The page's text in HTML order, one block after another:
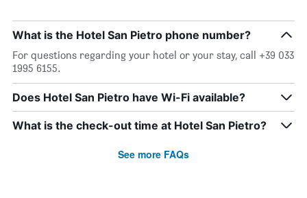
What is the Hotel San Pietro phone number?
For questions regarding your hotel or your stay, call +39 033
1995 6155.
Does Hotel San Pietro have Wi-Fi available?
What is the check-out time at Hotel San Pietro?
See more FAQs